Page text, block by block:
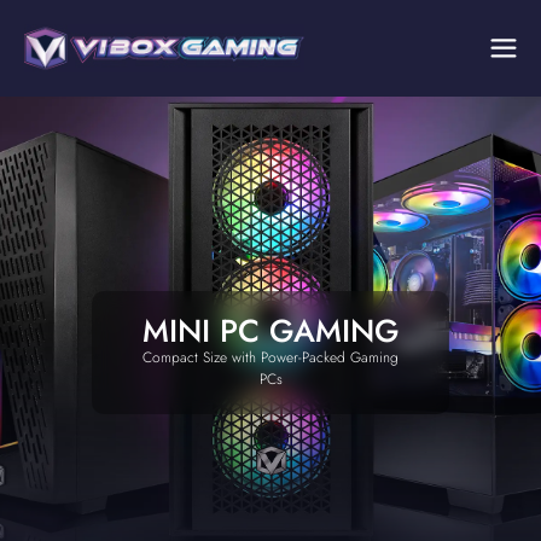
MINI PC GAMING
Compact Size with Power-Packed Gaming
PCs